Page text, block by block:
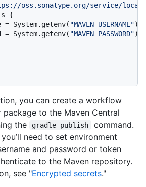
oss.sonatype.org/service/local/
{
= System.getenv(
"MAVEN_USERNAME")
= System.getenv(
"MAVEN_PASSWORD")
you can create a workflow
to the Maven Central
the
gradle publish
command.
need to set environment
and password or token
to the Maven repository.
see "Encrypted secrets."